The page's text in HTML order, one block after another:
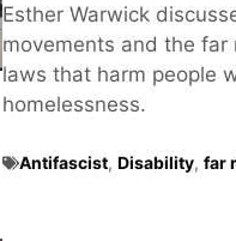
Esther Warwick
movements and the far
laws that harm people
homelessness.
Antifascist, Disability, far